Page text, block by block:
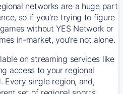
networks are a huge part
so if you’re trying to figure
without YES Network or
in-market, you’re not alone.
on streaming services like
access to your regional
Every single region, and,